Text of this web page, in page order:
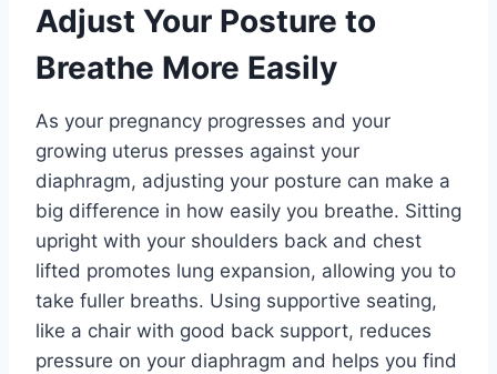
Adjust Your Posture to
Breathe More Easily
As your pregnancy progresses and your
growing uterus presses against your
diaphragm, adjusting your posture can make a
big difference in how easily you breathe. Sitting
upright with your shoulders back and chest
lifted promotes lung expansion, allowing you to
take fuller breaths. Using supportive seating,
like a chair with good back support, reduces
pressure on your diaphragm and helps you find